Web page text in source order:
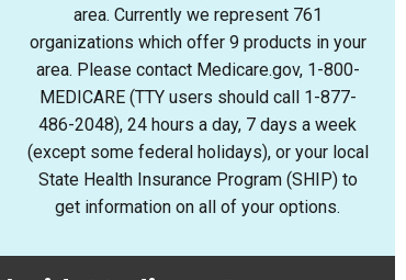
area. Currently we represent 761
organizations which offer 9 products in your
area. Please contact Medicare.gov, 1-800-
MEDICARE (TTY users should call 1-877-
486-2048), 24 hours a day, 7 days a week
(except some federal holidays), or your local
State Health Insurance Program (SHIP) to
get information on all of your options.